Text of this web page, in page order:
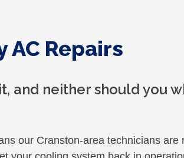
Repairs
and neither should you
our Cranston-area technicians are